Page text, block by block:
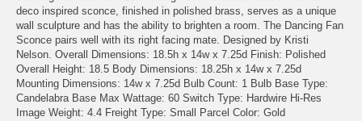
deco inspired sconce, finished in polished brass, serves as a unique
wall sculpture and has the ability to brighten a room. The Dancing Fan
Sconce pairs well with its right facing mate. Designed by Kristi
Nelson. Overall Dimensions: 18.5h x 14w x 7.25d Finish: Polished
Overall Height: 18.5 Body Dimensions: 18.25h x 14w x 7.25d
Mounting Dimensions: 14w x 7.25d Bulb Count: 1 Bulb Base Type:
Candelabra Base Max Wattage: 60 Switch Type: Hardwire Hi-Res
Image Weight: 4.4 Freight Type: Small Parcel Color: Gold